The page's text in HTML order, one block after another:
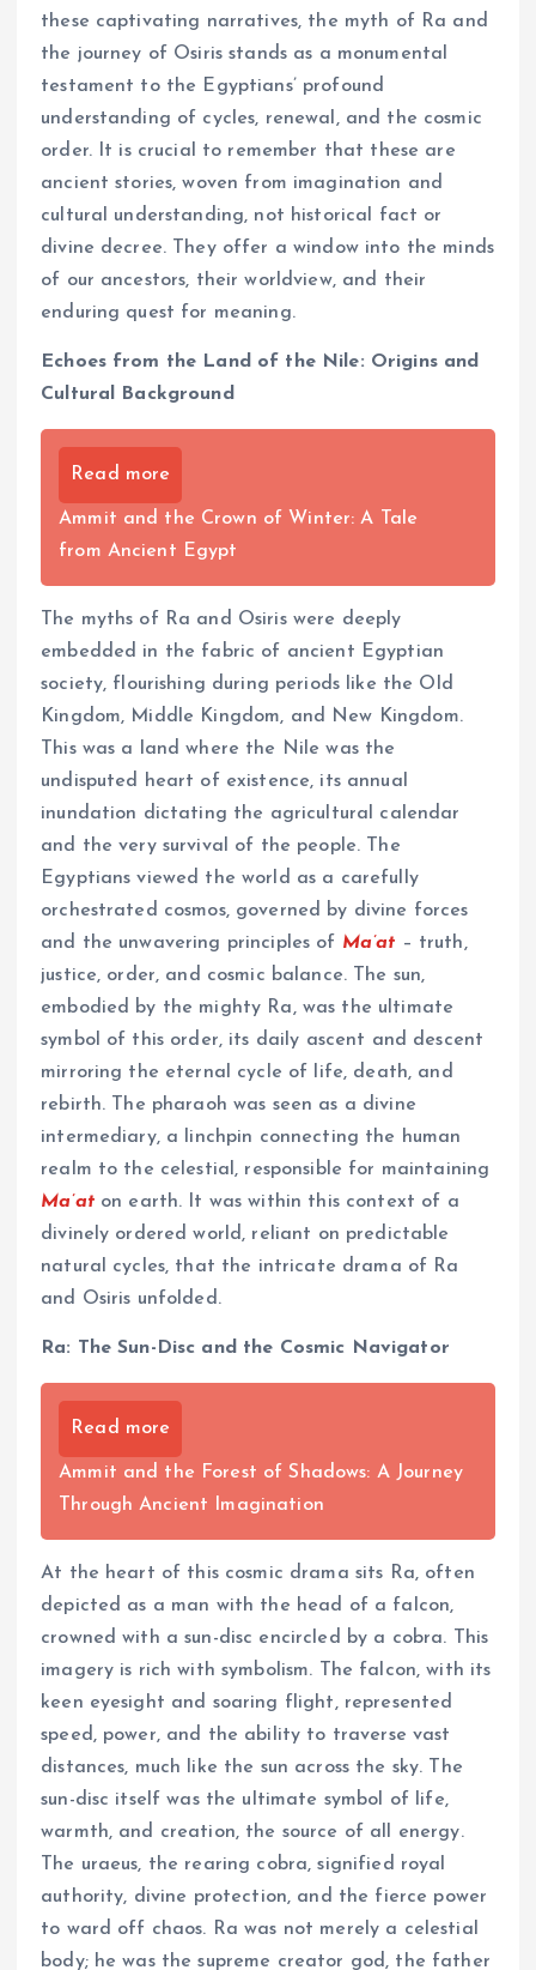
these captivating narratives, the myth of Ra and
the journey of Osiris stands as a monumental
testament to the Egyptians’ profound
understanding of cycles, renewal, and the cosmic
order. It is crucial to remember that these are
ancient stories, woven from imagination and
cultural understanding, not historical fact or
divine decree. They offer a window into the minds
of our ancestors, their worldview, and their
enduring quest for meaning.
Echoes from the Land of the Nile: Origins and
Cultural Background
Read more
Ammit and the Crown of Winter: A Tale
from Ancient Egypt
The myths of Ra and Osiris were deeply
embedded in the fabric of ancient Egyptian
society, flourishing during periods like the Old
Kingdom, Middle Kingdom, and New Kingdom.
This was a land where the Nile was the
undisputed heart of existence, its annual
inundation dictating the agricultural calendar
and the very survival of the people. The
Egyptians viewed the world as a carefully
orchestrated cosmos, governed by divine forces
and the unwavering principles of Ma’at – truth,
justice, order, and cosmic balance. The sun,
embodied by the mighty Ra, was the ultimate
symbol of this order, its daily ascent and descent
mirroring the eternal cycle of life, death, and
rebirth. The pharaoh was seen as a divine
intermediary, a linchpin connecting the human
realm to the celestial, responsible for maintaining
Ma’aton earth. It was within this context of a
divinely ordered world, reliant on predictable
natural cycles, that the intricate drama of Ra
and Osiris unfolded.
Ra: The Sun-Disc and the Cosmic Navigator
Read more
Ammit and the Forest of Shadows: A Journey
Through Ancient Imagination
At the heart of this cosmic drama sits Ra, often
depicted as a man with the head of a falcon,
crowned with a sun-disc encircled by a cobra. This
imagery is rich with symbolism. The falcon, with its
keen eyesight and soaring flight, represented
speed, power, and the ability to traverse vast
distances, much like the sun across the sky. The
sun-disc itself was the ultimate symbol of life,
warmth, and creation, the source of all energy.
The uraeus, the rearing cobra, signified royal
authority, divine protection, and the fierce power
to ward off chaos. Ra was not merely a celestial
body; he was the supreme creator god, the father